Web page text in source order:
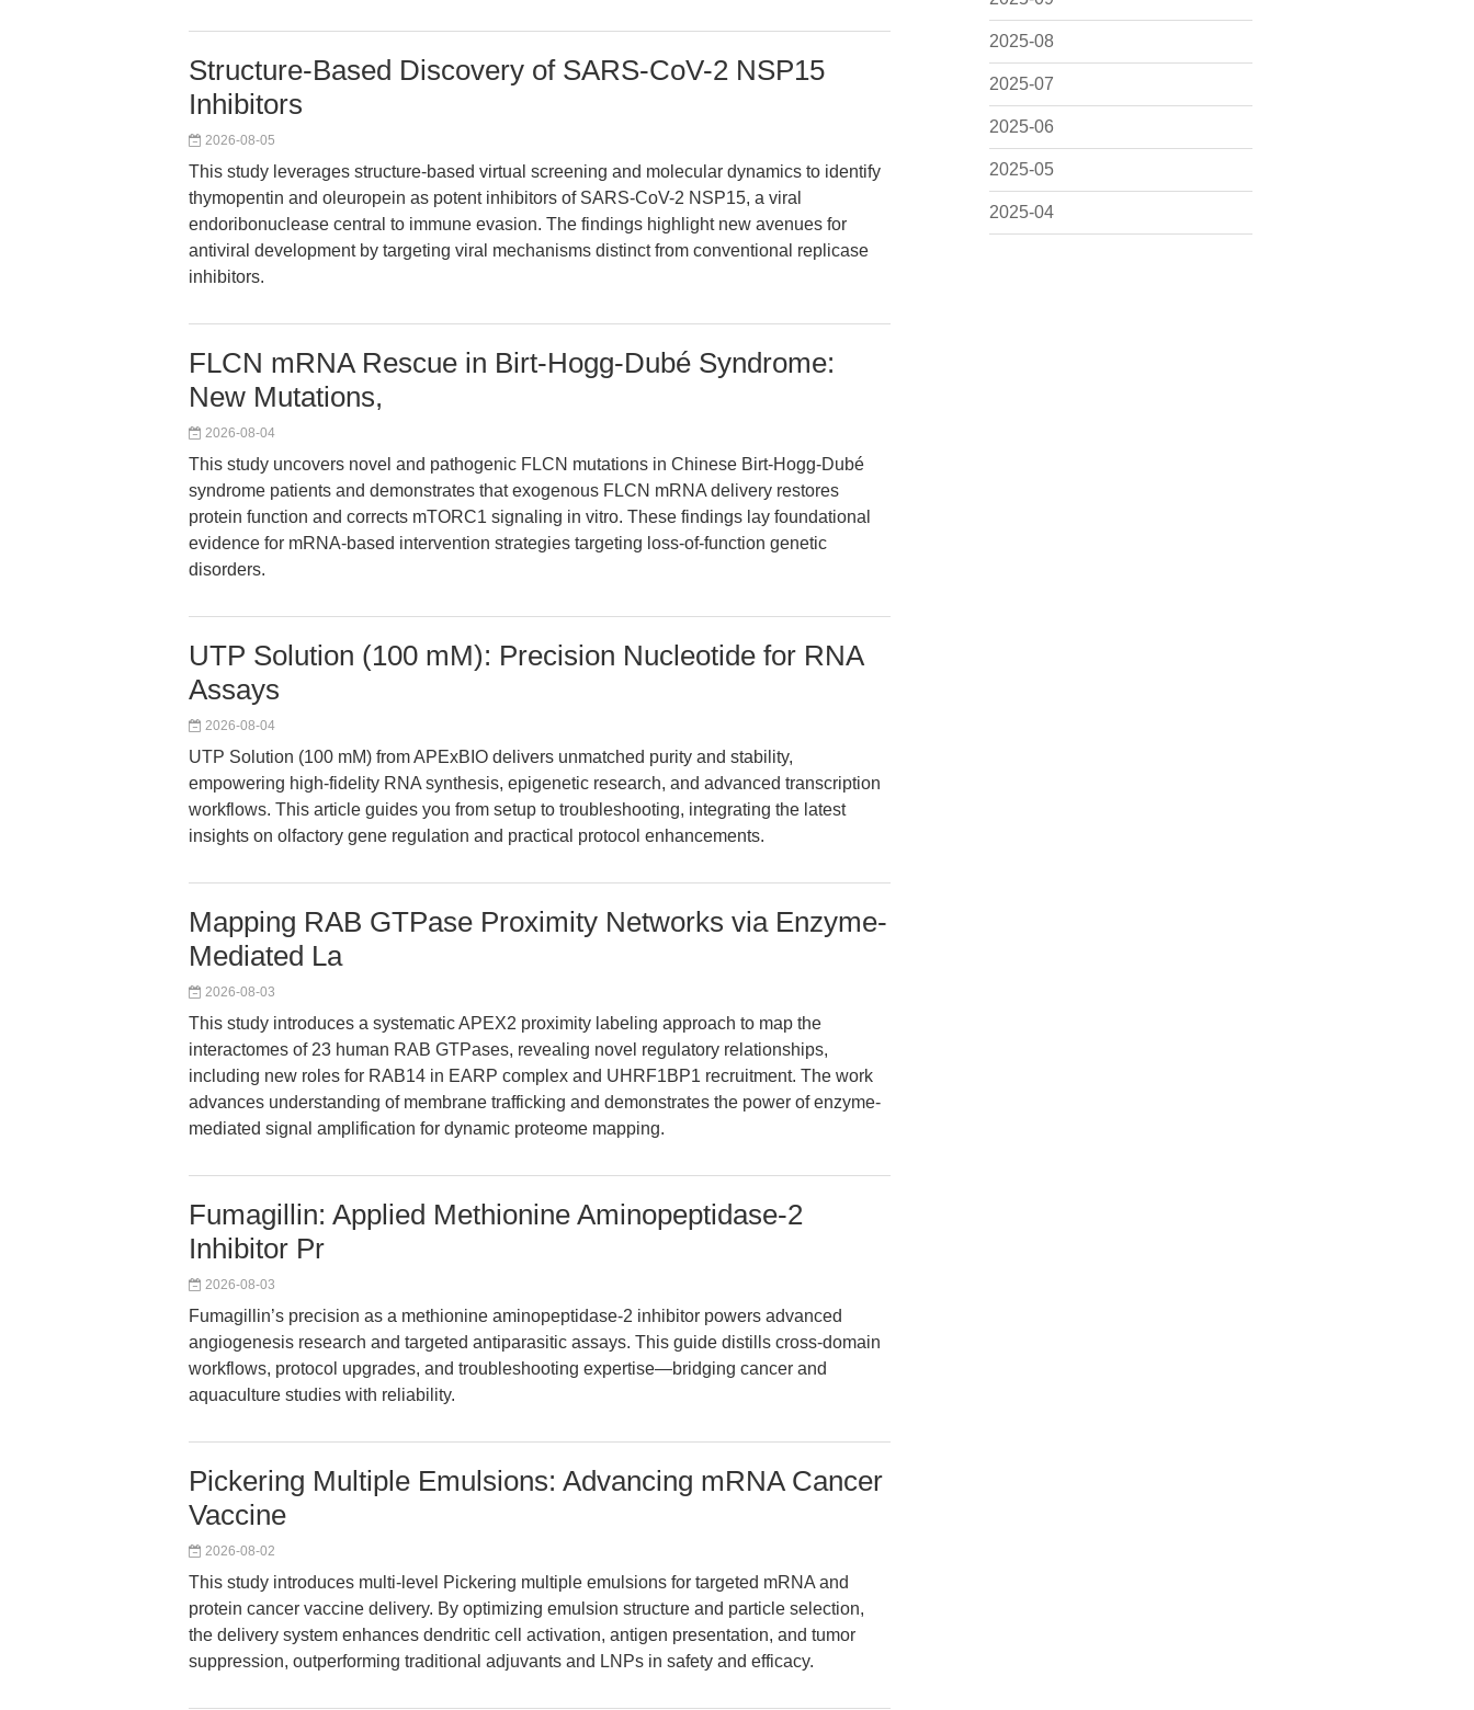
2025-08
2025-07
2025-06
2025-05
2025-04
Structure-Based Discovery of SARS-CoV-2 NSP15
Inhibitors
2026-08-05
This study leverages structure-based virtual screening and molecular dynamics to identify
thymopentin and oleuropein as potent inhibitors of SARS-CoV-2 NSP15, a viral
endoribonuclease central to immune evasion. The findings highlight new avenues for
antiviral development by targeting viral mechanisms distinct from conventional replicase
inhibitors.
FLCN mRNA Rescue in Birt-Hogg-Dubé Syndrome:
New Mutations,
2026-08-04
This study uncovers novel and pathogenic FLCN mutations in Chinese Birt-Hogg-Dubé
syndrome patients and demonstrates that exogenous FLCN mRNA delivery restores
protein function and corrects mTORC1 signaling in vitro. These findings lay foundational
evidence for mRNA-based intervention strategies targeting loss-of-function genetic
disorders.
UTP Solution (100 mM): Precision Nucleotide for RNA
Assays
2026-08-04
UTP Solution (100 mM) from APExBIO delivers unmatched purity and stability,
empowering high-fidelity RNA synthesis, epigenetic research, and advanced transcription
workflows. This article guides you from setup to troubleshooting, integrating the latest
insights on olfactory gene regulation and practical protocol enhancements.
Mapping RAB GTPase Proximity Networks via Enzyme-
Mediated La
2026-08-03
This study introduces a systematic APEX2 proximity labeling approach to map the
interactomes of 23 human RAB GTPases, revealing novel regulatory relationships,
including new roles for RAB14 in EARP complex and UHRF1BP1 recruitment. The work
advances understanding of membrane trafficking and demonstrates the power of enzyme-
mediated signal amplification for dynamic proteome mapping.
Fumagillin: Applied Methionine Aminopeptidase-2
Inhibitor Pr
2026-08-03
Fumagillin’s precision as a methionine aminopeptidase-2 inhibitor powers advanced
angiogenesis research and targeted antiparasitic assays. This guide distills cross-domain
workflows, protocol upgrades, and troubleshooting expertise—bridging cancer and
aquaculture studies with reliability.
Pickering Multiple Emulsions: Advancing mRNA Cancer
Vaccine
2026-08-02
This study introduces multi-level Pickering multiple emulsions for targeted mRNA and
protein cancer vaccine delivery. By optimizing emulsion structure and particle selection,
the delivery system enhances dendritic cell activation, antigen presentation, and tumor
suppression, outperforming traditional adjuvants and LNPs in safety and efficacy.